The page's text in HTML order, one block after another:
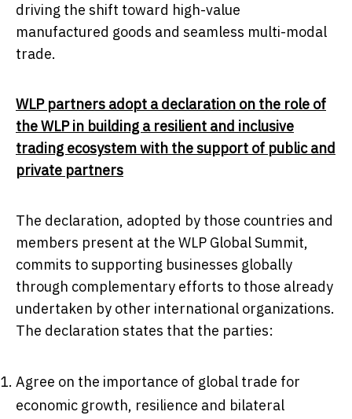
driving the shift toward high-value
manufactured goods and seamless multi-modal
trade.
WLP partners adopt a declaration on the role of
the WLP in building a resilient and inclusive
trading ecosystem with the support of public and
private partners
The declaration, adopted by those countries and
members present at the WLP Global Summit,
commits to supporting businesses globally
through complementary efforts to those already
undertaken by other international organizations.
The declaration states that the parties:
Agree on the importance of global trade for
economic growth, resilience and bilateral